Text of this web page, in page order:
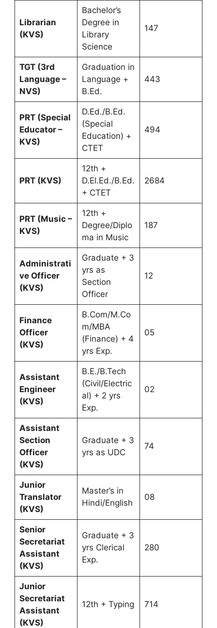
Librarian
(KVS)
Bachelor’s
Degree in
Library
Science
147
TGT (3rd
Language –
NVS)
Graduation in
Language +
B.Ed.
443
PRT (Special
Educator –
KVS)
D.Ed./B.Ed.
(Special
Education) +
CTET
494
PRT (KVS)
12th +
D.El.Ed./B.Ed.
+ CTET
2684
PRT (Music –
KVS)
12th +
Degree/Diplo
ma in Music
187
Administrati
ve Officer
(KVS)
Graduate + 3
yrs as
Section
Officer
12
Finance
Officer
(KVS)
B.Com/M.Co
m/MBA
(Finance) + 4
yrs Exp.
05
Assistant
Engineer
(KVS)
B.E./B.Tech
(Civil/Electric
al) + 2 yrs
Exp.
02
Assistant
Section
Officer
(KVS)
Graduate + 3
yrs as UDC
74
Junior
Translator
(KVS)
Master’s in
Hindi/English
08
Senior
Secretariat
Assistant
(KVS)
Graduate + 3
yrs Clerical
Exp.
280
Junior
Secretariat
Assistant
(KVS)
12th + Typing 714